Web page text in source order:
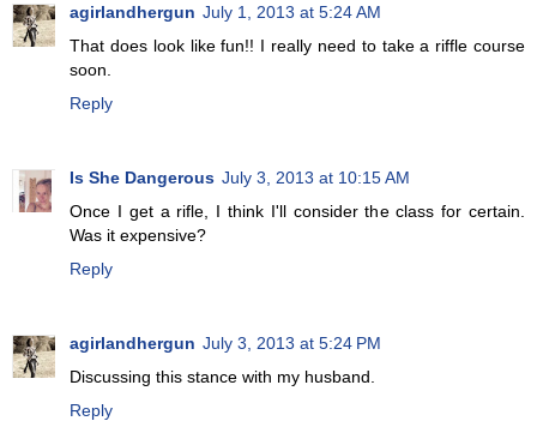
agirlandhergun July 1, 2013 at 5:24 AM
That does look like fun!! I really need to take a riffle course
soon.
Reply
Is She Dangerous July 3, 2013 at 10:15 AM
Once I get a rifle, I think I'll consider the class for certain.
Was it expensive?
Reply
agirlandhergun July 3, 2013 at 5:24 PM
Discussing this stance with my husband.
Reply